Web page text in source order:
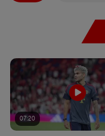
07:20